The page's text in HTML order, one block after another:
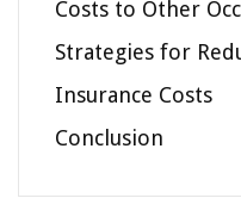
Costs to Other
Strategies for
Insurance Costs
Conclusion